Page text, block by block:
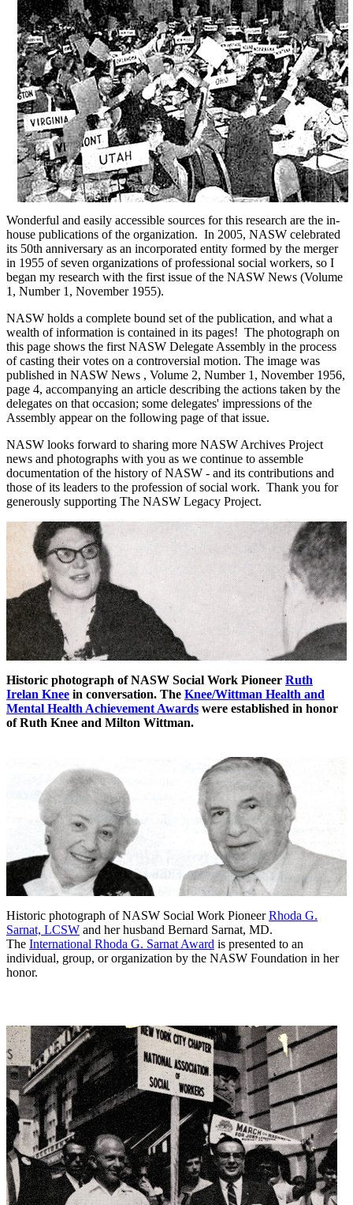
Wonderful and easily accessible sources for this research are the in-
house publications of the organization. In 2005, NASW celebrated
its 50th anniversary as an incorporated entity formed by the merger
in 1955 of seven organizations of professional social workers, so I
began my research with the first issue of the NASW News (Volume
1, Number 1, November 1955).
NASW holds a complete bound set of the publication, and what a
wealth of information is contained in its pages! The photograph on
this page shows the first NASW Delegate Assembly in the process
of casting their votes on a controversial motion. The image was
published in NASW News , Volume 2, Number 1, November 1956,
page 4, accompanying an article describing the actions taken by the
delegates on that occasion; some delegates' impressions of the
Assembly appear on the following page of that issue.
NASW looks forward to sharing more NASW Archives Project
news and photographs with you as we continue to assemble
documentation of the history of NASW - and its contributions and
those of its leaders to the profession of social work. Thank you for
generously supporting The NASW Legacy Project.
Historic photograph of NASW Social Work Pioneer Ruth
Irelan Knee in conversation. The Knee/Wittman Health and
Mental Health Achievement Awards were established in honor
of Ruth Knee and Milton Wittman.
Historic photograph of NASW Social Work PioneerRhoda G.
Sarnat, LCSW and her husband Bernard Sarnat, MD.
The International Rhoda G. Sarnat Award is presented to an
individual, group, or organization by the NASW Foundation in her
honor.